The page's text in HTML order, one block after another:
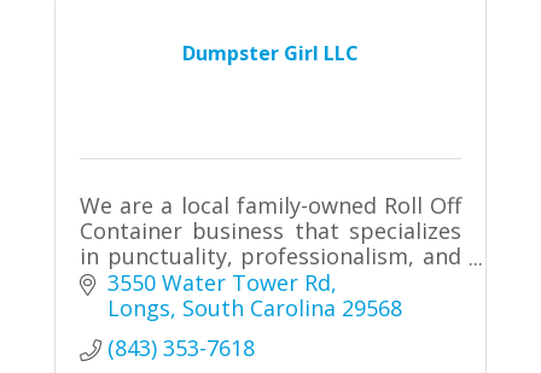
Dumpster Girl LLC
We are a local family-owned Roll Off
Container business that specializes
in punctuality, professionalism, and
quality. We offer 20 and 30 cubic
yard containers that can be used for
3550 Water Tower Rd
Longs South Carolina 29568
(843) 353-7618